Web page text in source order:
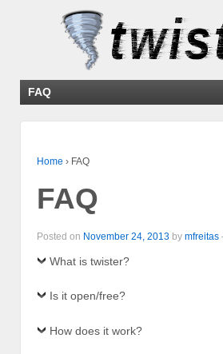
FAQ
Home › FAQ
FAQ
Posted on November 24, 2013 by mfreitas
What is twister?
Is it open/free?
How does it work?